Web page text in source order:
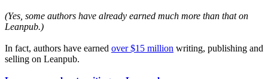
(Yes, some authors have already earned much more than that on
Leanpub.)
In fact, authors have earned over $15 million writing, publishing and
selling on Leanpub.